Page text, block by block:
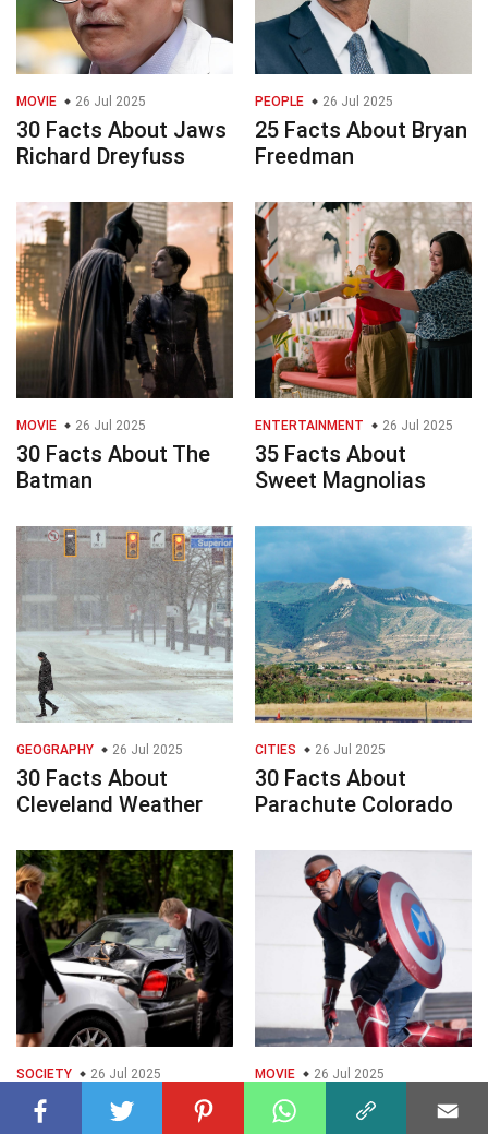
MOVIE 26 Jul 2025
30 Facts About Jaws
Richard Dreyfuss
PEOPLE 26 Jul 2025
25 Facts About Bryan
Freedman
MOVIE 26 Jul 2025
30 Facts About The
Batman
ENTERTAINMENT 26 Jul 2025
35 Facts About
Sweet Magnolias
GEOGRAPHY 26 Jul 2025
30 Facts About
Cleveland Weather
CITIES 26 Jul 2025
30 Facts About
Parachute Colorado
SOCIETY 26 Jul 2025
30 Facts About Auto
MOVIE 26 Jul 2025
30 Facts About